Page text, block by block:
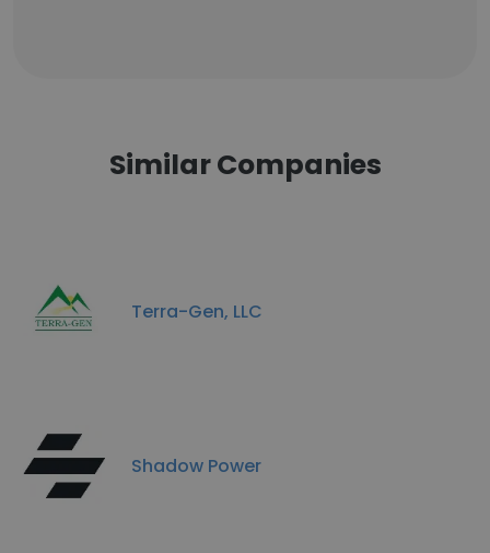
Similar Companies
Terra-Gen, LLC
Shadow Power